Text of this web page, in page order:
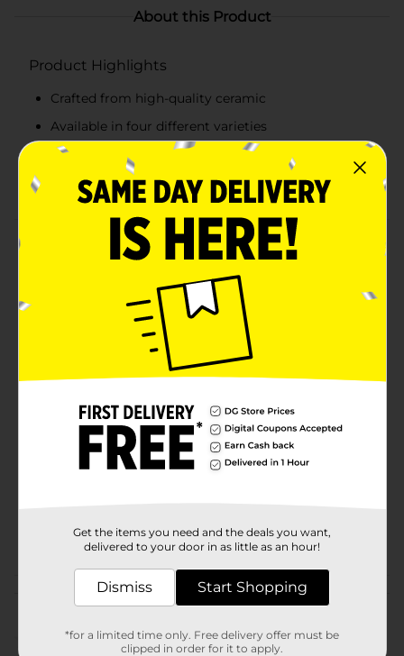
About this Product
Product Highlights
Crafted from high-quality ceramic
Available in four different varieties
Multi-functional and reusable
Easy to clean
Product Details
Feed your pet a balanced diet and lots of water in this
Pet Dinner & Water Bowl. The various bowl options
have the words 'Drinks,' 'Dinner,' 'Drink Up,' and 'Chow
Down.' It does not slip off, won't absorb food odors,
and is ideal for serving wet or dry food and water.
Unbranded
Product Form
Unit Size
Customer reviews
(0)
Get the items you need and the deals you want,
delivered to your door in as little as an hour!
Dismiss Start Shopping
*for a limited time only. Free delivery offer must be
clipped in order for it to apply.